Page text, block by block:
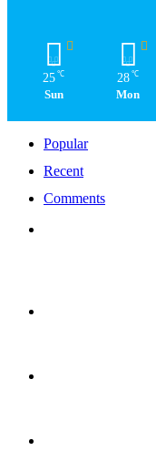
25 ℃
Sun
28 ℃
Mon
Popular
Recent
Comments